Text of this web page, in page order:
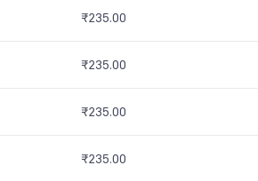
₹235.00
₹235.00
₹235.00
₹235.00